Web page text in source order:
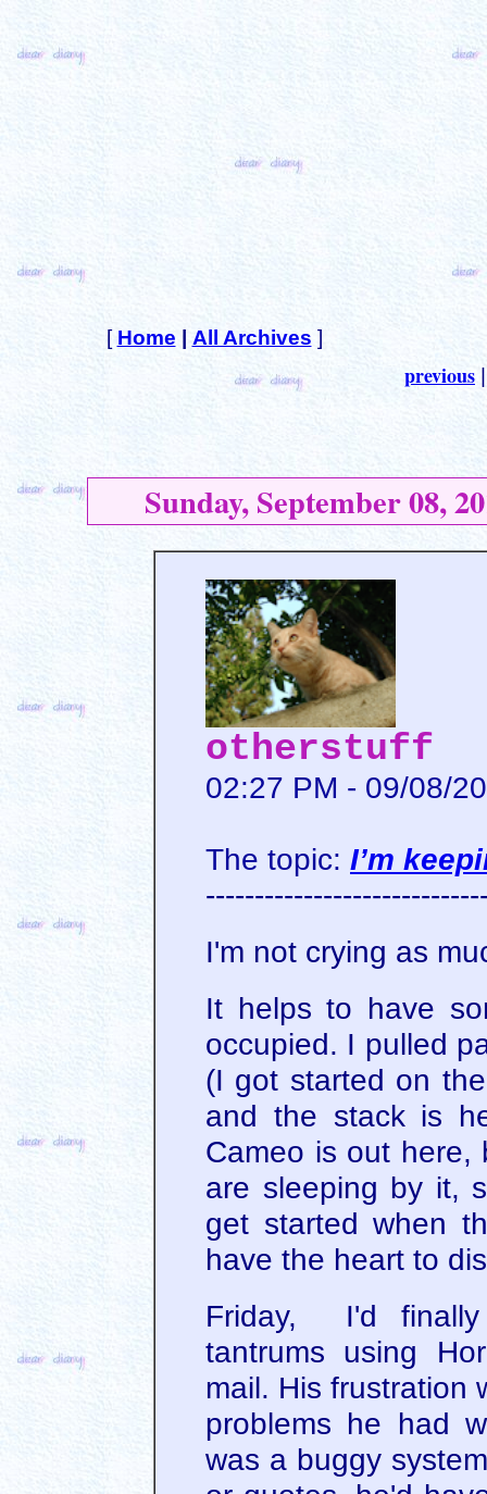
[ Home All Archives ]
previous
Sunday, September 08,
otherstuff
02:27 PM - 09/08/
The topic: I’m
I'm not crying as
It helps to have
occupied. I pulled
(I got started on
and the stack is
Cameo is out here,
are sleeping by it,
get started when
have the heart to
Friday, I'd
tantrums using
mail. His frustration
problems he had
was a buggy